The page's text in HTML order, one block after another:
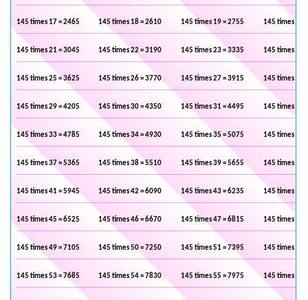
145 times 17 = 2465 145 times 18 = 2610 145 times 19 = 2755 145 times 20
145 times 21 = 3045 145 times 22 = 3190 145 times 23 = 3335 145 times 24
145 times 25 = 3625 145 times 26 = 3770 145 times 27 = 3915 145 times 28
145 times 29 = 4205 145 times 30 = 4350 145 times 31 = 4495 145 times 32
145 times 33 = 4785 145 times 34 = 4930 145 times 35 = 5075 145 times 36
145 times 37 = 5365 145 times 38 = 5510 145 times 39 = 5655 145 times 40
145 times 41 = 5945 145 times 42 = 6090 145 times 43 = 6235 145 times 44
145 times 45 = 6525 145 times 46 = 6670 145 times 47 = 6815 145 times 48
145 times 49 = 7105 145 times 50 = 7250 145 times 51 = 7395 145 times 52
145 times 53 = 7685 145 times 54 = 7830 145 times 55 = 7975 145 times 56